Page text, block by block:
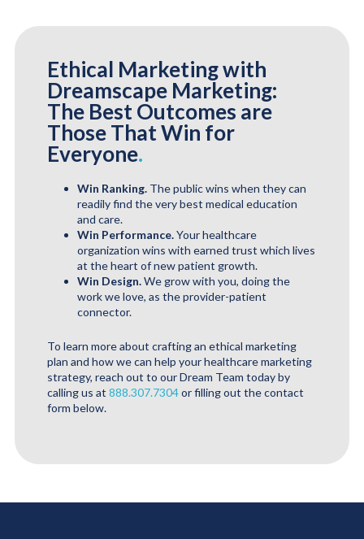
Ethical Marketing with
Dreamscape Marketing:
The Best Outcomes are
Those That Win for
Everyone.
Win Ranking.The public wins when they can
readily find the very best medical education
and care.
Win Performance.Your healthcare
organization wins with earned trust which lives
at the heart of new patient growth.
Win Design.We grow with you, doing the
work we love, as the provider-patient
connector.
To learn more about crafting an ethical marketing
plan and how we can help your healthcare marketing
strategy, reach out to our Dream Team today by
calling us at 888.307.7304or filling out the contact
form below.